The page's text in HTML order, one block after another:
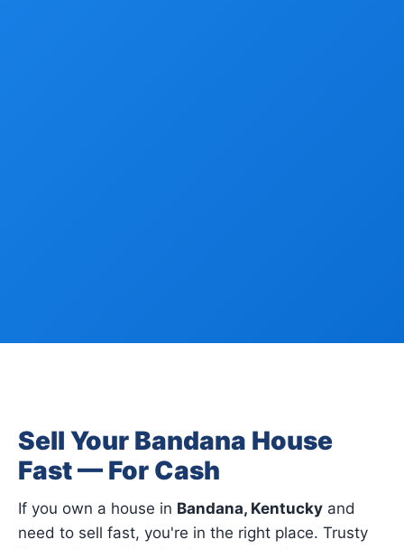
Sell Your Bandana House
Fast — For Cash
If you own a house in Bandana, Kentucky and
need to sell fast, you're in the right place. Trusty